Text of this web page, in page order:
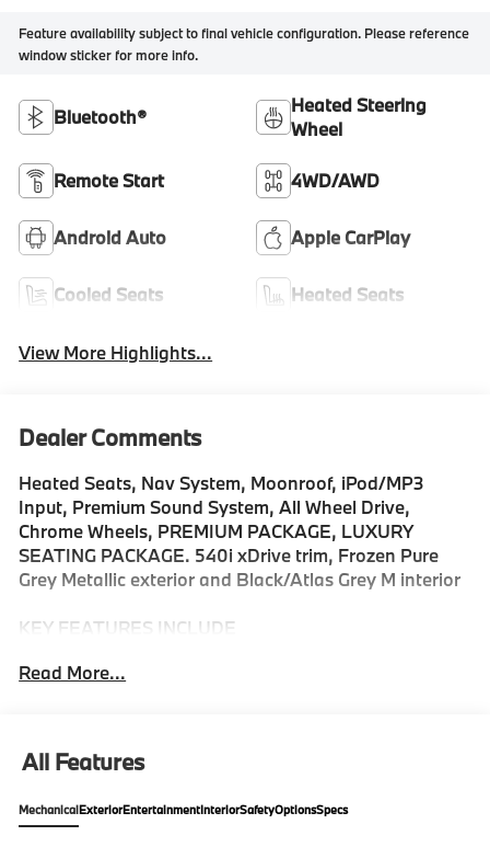
Feature availability subject to final vehicle configuration. Please reference
window sticker for more info.
Bluetooth®
Heated Steering
Wheel
Remote Start 4WD/AWD
Android Auto Apple CarPlay
Cooled Seats Heated Seats
View More Highlights...
Dealer Comments
Heated Seats, Nav System, Moonroof, iPod/MP3
Input, Premium Sound System, All Wheel Drive,
Chrome Wheels, PREMIUM PACKAGE, LUXURY
SEATING PACKAGE. 540i xDrive trim, Frozen Pure
Grey Metallic exterior and Black/Atlas Grey M interior
KEY FEATURES INCLUDE
Sunroof, iPod/MP3 Input. MP3 Player, Keyless Entry,
OPTION PACKAGES
Cockpit Pro w/Navi, Parking View w/3D View
Read More...
All Features
MechanicalExteriorEntertainmentInteriorSafetyOptionsSpecs